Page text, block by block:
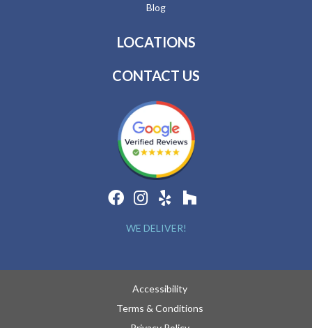
Blog
LOCATIONS
CONTACT US
WE DELIVER!
Accessibility
Terms & Conditions